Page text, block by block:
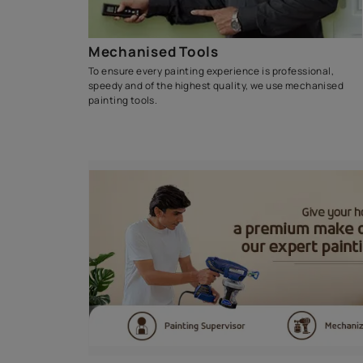
Waterproofing